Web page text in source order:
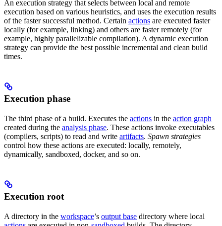
An execution strategy that selects between local and remote
execution based on various heuristics, and uses the execution results
of the faster successful method. Certain actions are executed faster
locally (for example, linking) and others are faster remotely (for
example, highly parallelizable compilation). A dynamic execution
strategy can provide the best possible incremental and clean build
times.
Execution phase
The third phase of a build. Executes the actions in the action graph
created during the analysis phase. These actions invoke executables
(compilers, scripts) to read and write artifacts. Spawn strategies
control how these actions are executed: locally, remotely,
dynamically, sandboxed, docker, and so on.
Execution root
A directory in the workspace’s output base directory where local